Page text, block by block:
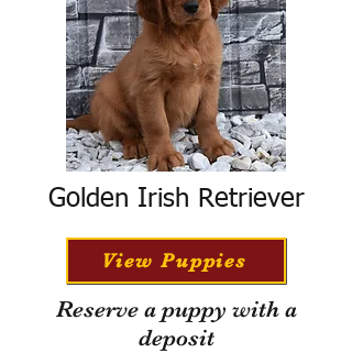
Golden Irish Retriever
View Puppies
Reserve a puppy with a
deposit